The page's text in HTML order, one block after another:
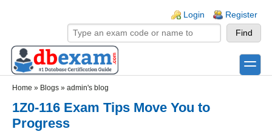
Login Register
toggle
Home » Blogs » admin's blog
1Z0-116 Exam Tips Move You to
Progress